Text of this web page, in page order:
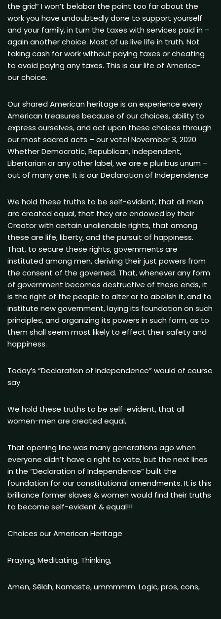
the grid” I won’t belabor the point too far about the
work you have undoubtedly done to support yourself
and your family, in turn the taxes with services paid in –
again another choice. Most of us live life in truth. Not
taking cash for work without paying taxes or cheating
to avoid paying any taxes. This is our life of America-
our choice.
Our shared American heritage is an experience every
American treasures because of our choices, ability to
express ourselves, and act upon these choices through
our most sacred acts – our vote! November 3, 2020
Whether Democratic, Republican, Independent,
Libertarian or any other label, we are e pluribus unum –
out of many one. It is our Declaration of Independence
We hold these truths to be self-evident, that all men
are created equal, that they are endowed by their
Creator with certain unalienable rights, that among
these are life, liberty, and the pursuit of happiness.
That, to secure these rights, governments are
instituted among men, deriving their just powers from
the consent of the governed. That, whenever any form
of government becomes destructive of these ends, it
is the right of the people to alter or to abolish it, and to
institute new government, laying its foundation on such
principles, and organizing its powers in such form, as to
them shall seem most likely to effect their safety and
happiness.
Today’s “Declaration of Independence” would of course
say
We hold these truths to be self-evident, that all
women-men are created equal,
That opening line was many generations ago when
everyone didn’t have a right to vote, but the next lines
in the “Declaration of Independence” built the
foundation for our constitutional amendments. It is this
brilliance former slaves & women would find their truths
to become self-evident & equal!!!
Choices our American Heritage
Praying, Meditating, Thinking,
Amen, Sēläh, Namaste, ummmmm. Logic, pros, cons,